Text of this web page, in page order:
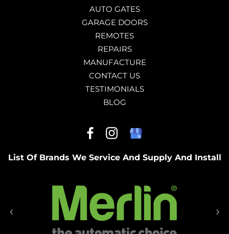
AUTO GATES
GARAGE DOORS
REMOTES
REPAIRS
MANUFACTURE
CONTACT US
TESTIMONIALS
BLOG
List Of Brands We Service And Supply And Install